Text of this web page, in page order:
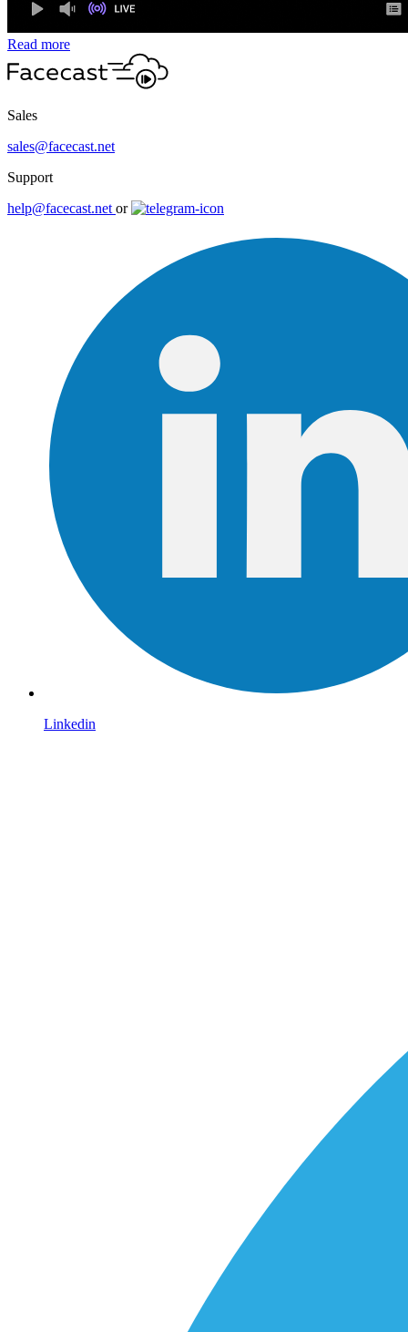
Read more
Sales
sales@facecast.net
Support
help@facecast.net or
Linkedin